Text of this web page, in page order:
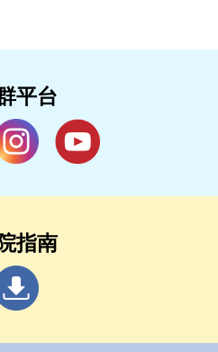
平台
指南